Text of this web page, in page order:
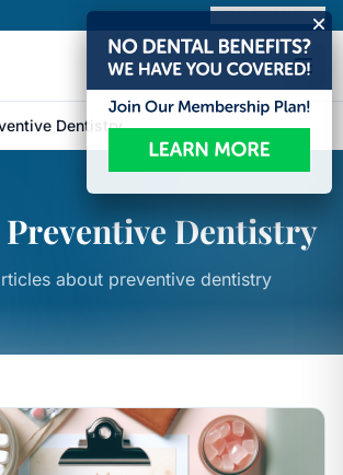
Book Appointment
Dentistry
Preventive Dentistry
about preventive dentistry